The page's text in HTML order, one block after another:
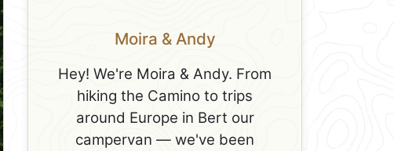
Moira & Andy
Hey! We're Moira & Andy. From
hiking the Camino to trips
around Europe in Bert our
campervan — we've been